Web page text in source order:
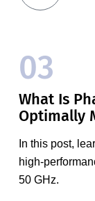
03
What Is
Optimally
In this post,
high-
50 GHz.